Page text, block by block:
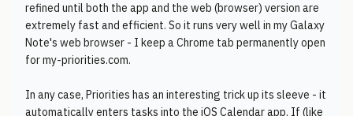
refined until both the app and the web (browser) version are
extremely fast and efficient. So it runs very well in my Galaxy
Note's web browser - I keep a Chrome tab permanently open
for my-priorities.com.
In any case, Priorities has an interesting trick up its sleeve - it
automatically enters tasks into the iOS Calendar app. If (like